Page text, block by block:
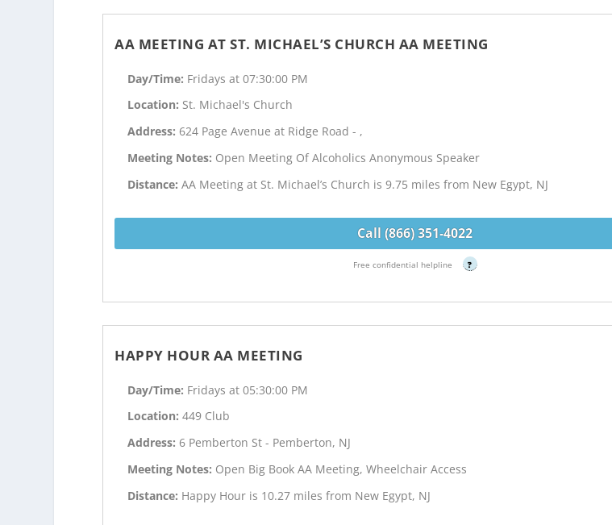
AA MEETING AT ST. MICHAEL’S CHURCH AA MEETING
Day/Time: Fridays at 07:30:00 PM
Location: St. Michael's Church
Address: 624 Page Avenue at Ridge Road - ,
Meeting Notes: Open Meeting Of Alcoholics Anonymous Speaker
Distance:AA Meeting at St. Michael’s Church is 9.75 miles from New Egypt, NJ
Call (866) 351-4022
Free confidential helpline ?
HAPPY HOUR AA MEETING
Day/Time: Fridays at 05:30:00 PM
Location:449 Club
Address: 6 Pemberton St - Pemberton, NJ
Meeting Notes: Open Big Book AA Meeting, Wheelchair Access
Distance: Happy Hour is 10.27 miles from New Egypt, NJ